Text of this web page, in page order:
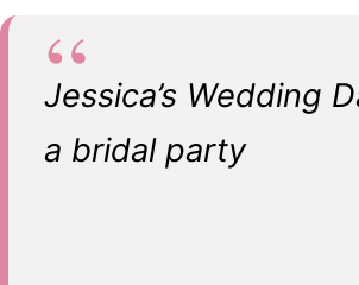
Jessica’s Wedding
a bridal party